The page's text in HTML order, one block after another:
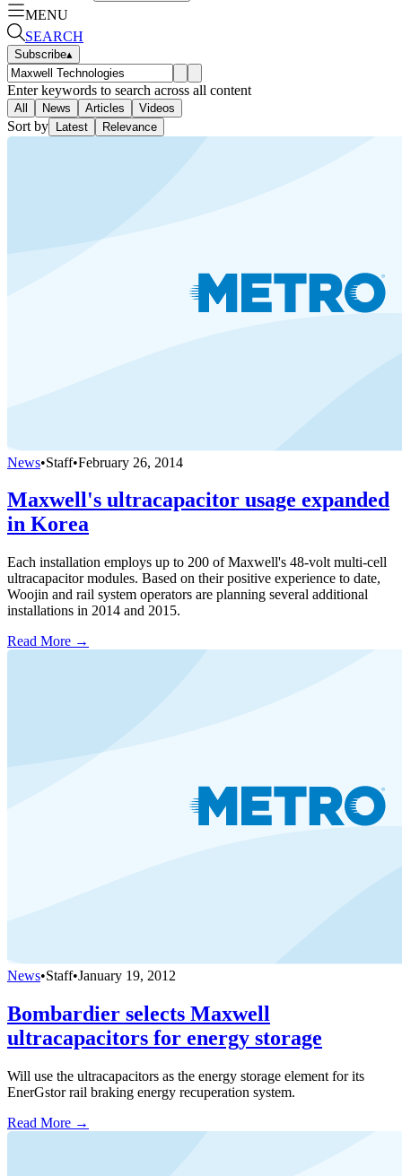
MENU
SEARCH
Subscribe▴
Enter keywords to search across all content
All News Articles Videos
Sort by Latest Relevance
News•Staff•February 26, 2014
Maxwell's ultracapacitor usage expanded
in Korea
Each installation employs up to 200 of Maxwell's 48-volt multi-cell
ultracapacitor modules. Based on their positive experience to date,
Woojin and rail system operators are planning several additional
installations in 2014 and 2015.
Read More →
News•Staff•January 19, 2012
Bombardier selects Maxwell
ultracapacitors for energy storage
Will use the ultracapacitors as the energy storage element for its
EnerGstor rail braking energy recuperation system.
Read More →